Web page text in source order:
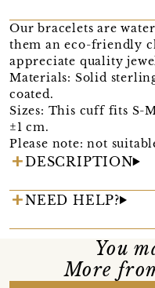
Our bracelets are
them an eco-friendly
appreciate quality
Materials: Solid
coated.
Sizes: This cuff fits S-
±1 cm.
Please note: not
DESCRIPTION
NEED HELP?
You
More